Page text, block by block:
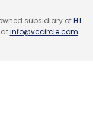
subsidiary ofHT
atinfo@vccircle.com.